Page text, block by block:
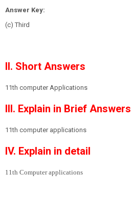
Answer Key:
(c) Third
II. Short Answers
1 1th computer Applications
III. Explain in Brief Answers
11th computer applications
IV. Explain in detail
11th Computer applications